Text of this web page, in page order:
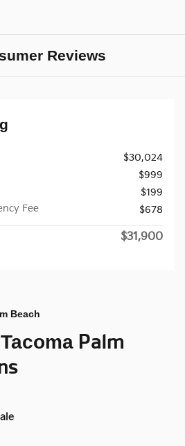
Reviews
$30,024
$999
$199
Fee
$678
$31,900
Beach
Palm